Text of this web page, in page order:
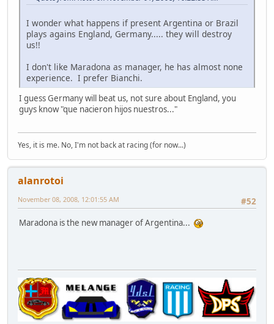
I wonder what happens if present Argentina or Brazil
plays agains England, Germany..... they will destroy
us!!
I don't like Maradona as manager, he has almost none
experience. I prefer Bianchi.
I guess Germany will beat us, not sure about England, you
guys know "que nacieron hijos nuestros..."
Yes, it is me. No, I'm not back at racing (for now...)
alanrotoi
#52
November 08, 2008, 12:01:55 AM
Maradona is the new manager of Argentina...